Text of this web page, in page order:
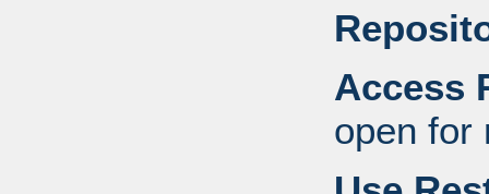
Access
open for